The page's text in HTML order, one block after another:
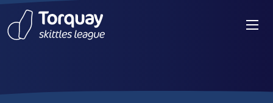
Skip to content